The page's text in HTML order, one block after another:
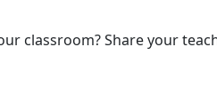
classroom? Share your